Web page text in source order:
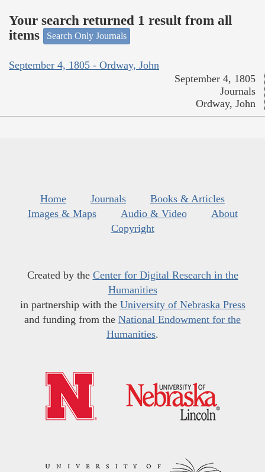
Your search returned 1 result from all
items
Search Only Journals
September 4, 1805 - Ordway, John
September 4, 1805
Journals
Ordway, John
Home Journals
Books & Articles
Images & Maps
Audio & Video
About
Copyright
Created by the Center for Digital Research in the
Humanities
in partnership with the University of Nebraska Press
and funding from the National Endowment for the
Humanities.